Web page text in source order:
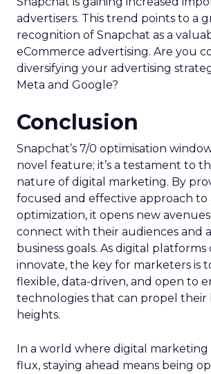
advertisers. This trend points to a
recognition of Snapchat as a
eCommerce advertising. Are you
diversifying your advertising
Meta and Google?
Conclusion
Snapchat’s 7/0 optimisation
novel feature; it’s a testament to
nature of digital marketing. By
focused and effective approach to
optimization, it opens new
connect with their audiences and
business goals. As digital
innovate, the key for marketers is
flexible, data-driven, and open to
technologies that can propel their
heights.
In a world where digital marketing
flux, staying ahead means being